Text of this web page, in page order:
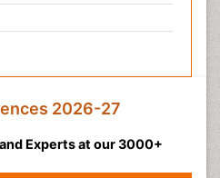
2026-27
Experts at our 3000+